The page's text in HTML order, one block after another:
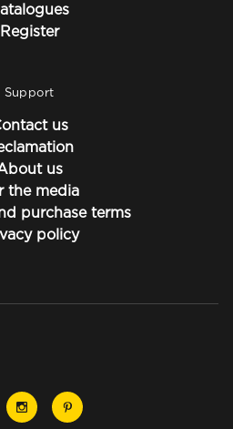
Register
Support
us
us
the media
purchase terms
policy